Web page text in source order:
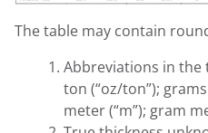
The table may contain
Abbreviations in the
ton (“oz/ton”);
meter (“m”); gram